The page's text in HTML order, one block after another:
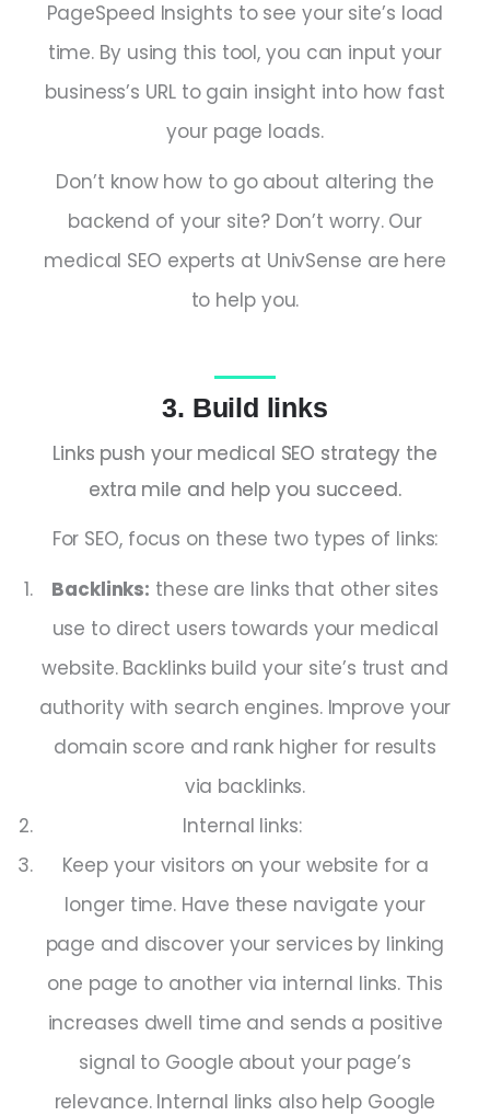
PageSpeed Insights to see your site’s load
time. By using this tool, you can input your
business’s URL to gain insight into how fast
your page loads.
Don’t know how to go about altering the
backend of your site? Don’t worry. Our
medical SEO experts at UnivSense are here
to help you.
3. Build links
Links push your medical SEO strategy the
extra mile and help you succeed.
For SEO, focus on these two types of links:
Backlinks: these are links that other sites
use to direct users towards your medical
website. Backlinks build your site’s trust and
authority with search engines. Improve your
domain score and rank higher for results
via backlinks.
Internal links:
Keep your visitors on your website for a
longer time. Have these navigate your
page and discover your services by linking
one page to another via internal links. This
increases dwell time and sends a positive
signal to Google about your page’s
relevance. Internal links also help Google